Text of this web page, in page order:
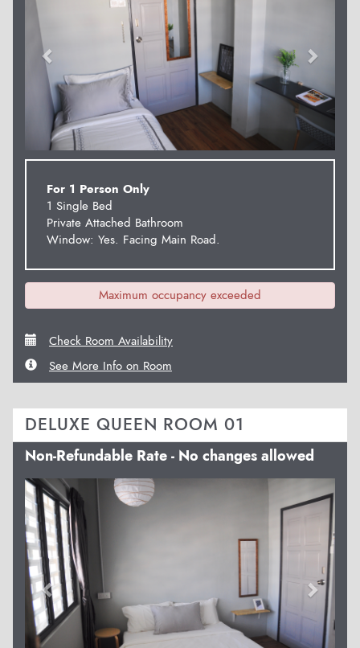
For 1 Person Only
1 Single Bed
Private Attached Bathroom
Window: Yes. Facing Main Road.
Maximum occupancy exceeded
Check Room Availability
See More Info on Room
DELUXE QUEEN ROOM 01
Non-Refundable Rate - No changes allowed
Previous Next